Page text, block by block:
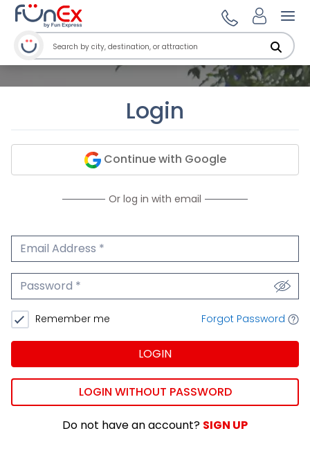
Login
Continue with Google
Or log in with email
Email Address
Password
Remember me Forgot Password
LOGIN
LOGIN WITHOUT PASSWORD
Do not have an account? SIGN UP